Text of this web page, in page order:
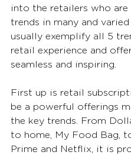
into the retailers who are
trends in many and
usually exemplify all 5
retail experience and
seamless and inspiring.
First up is retail
be a powerful offerings
the key trends. From
to home, My Food Bag,
Prime and Netflix, it is